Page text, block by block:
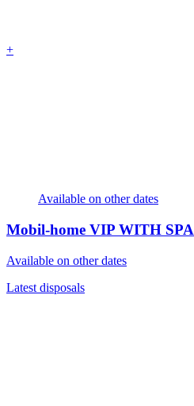
+
Available on other dates
Mobil-home VIP WITH SPA
Available on other dates
Latest disposals